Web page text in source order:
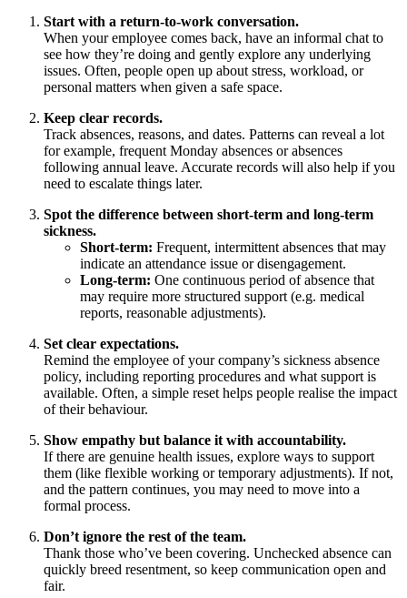
Start with a return-to-work conversation.
When your employee comes back, have an informal chat to
see how they’re doing and gently explore any underlying
issues. Often, people open up about stress, workload, or
personal matters when given a safe space.
Keep clear records.
Track absences, reasons, and dates. Patterns can reveal a lot
for example, frequent Monday absences or absences
following annual leave. Accurate records will also help if you
need to escalate things later.
Spot the difference between short-term and long-term
sickness.
Short-term: Frequent, intermittent absences that may
indicate an attendance issue or disengagement.
Long-term: One continuous period of absence that
may require more structured support (e.g. medical
reports, reasonable adjustments).
Set clear expectations.
Remind the employee of your company’s sickness absence
policy, including reporting procedures and what support is
available. Often, a simple reset helps people realise the impact
of their behaviour.
Show empathy but balance it with accountability.
If there are genuine health issues, explore ways to support
them (like flexible working or temporary adjustments). If not,
and the pattern continues, you may need to move into a
formal process.
Don’t ignore the rest of the team.
Thank those who’ve been covering. Unchecked absence can
quickly breed resentment, so keep communication open and
fair.